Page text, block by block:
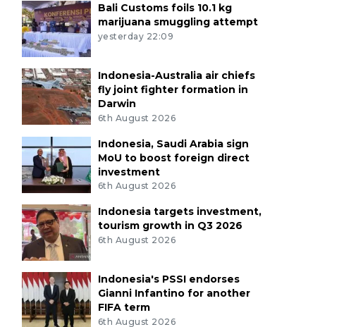
Bali Customs foils 10.1 kg
marijuana smuggling attempt
yesterday 22:09
Indonesia-Australia air chiefs
fly joint fighter formation in
Darwin
6th August 2026
Indonesia, Saudi Arabia sign
MoU to boost foreign direct
investment
6th August 2026
Indonesia targets investment,
tourism growth in Q3 2026
6th August 2026
Indonesia's PSSI endorses
Gianni Infantino for another
FIFA term
6th August 2026